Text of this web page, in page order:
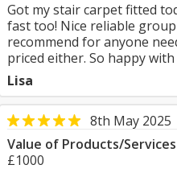
Got my stair carpet fitted
fast too! Nice reliable
recommend for anyone
priced either. So happy with
Lisa
8th May 2025
Value of Products/
£1000